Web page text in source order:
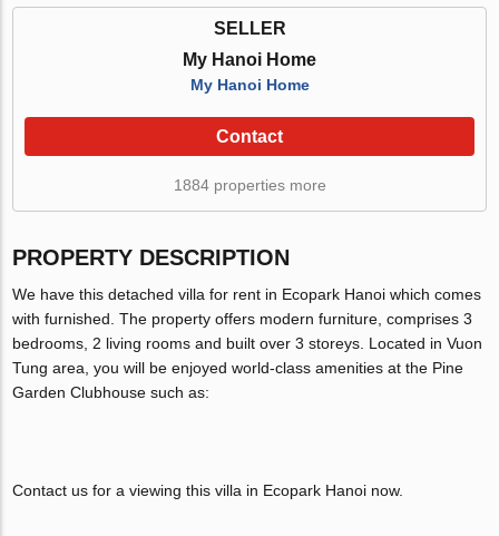
SELLER
My Hanoi Home
My Hanoi Home
Contact
1884 properties more
PROPERTY DESCRIPTION
We have this detached villa for rent in Ecopark Hanoi which comes
with furnished. The property offers modern furniture, comprises 3
bedrooms, 2 living rooms and built over 3 storeys. Located in Vuon
Tung area, you will be enjoyed world-class amenities at the Pine
Garden Clubhouse such as:
Contact us for a viewing this villa in Ecopark Hanoi now.